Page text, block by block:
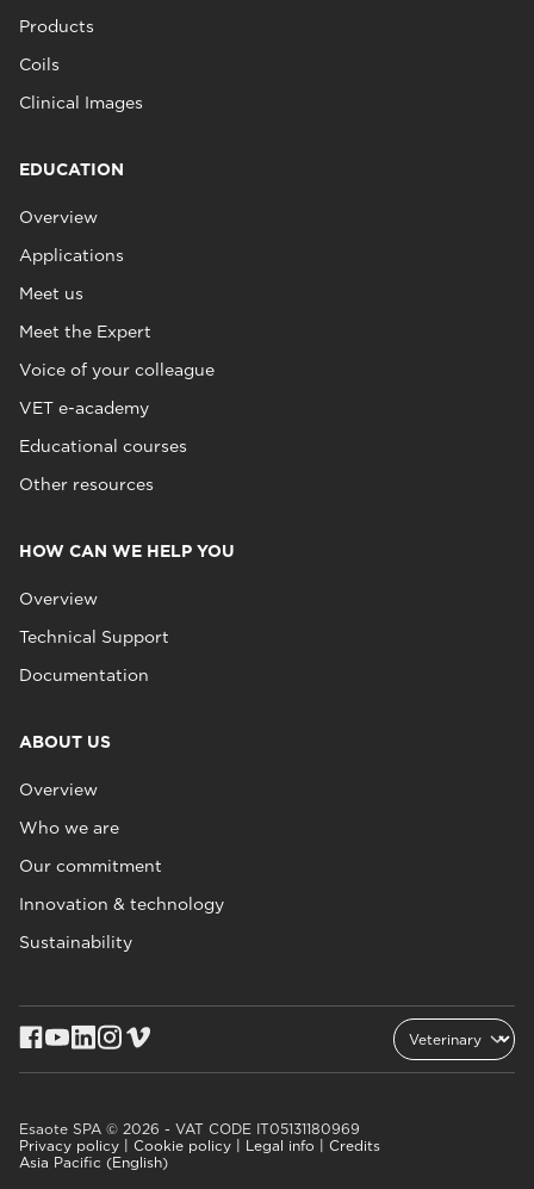
Products
Coils
Clinical Images
EDUCATION
Overview
Applications
Meet us
Meet the Expert
Voice of your colleague
VET e-academy
Educational courses
Other resources
HOW CAN WE HELP YOU
Overview
Technical Support
Documentation
ABOUT US
Overview
Who we are
Our commitment
Innovation & technology
Sustainability
Esaote SPA © 2026 - VAT CODE IT05131180969
Privacy policy
Cookie policy Legal info
Credits
Asia Pacific (English)